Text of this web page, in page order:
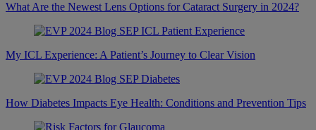
What Are the Newest Lens Options for Cataract Surgery in 2024?
My ICL Experience: A Patient’s Journey to Clear Vision
How Diabetes Impacts Eye Health: Conditions and Prevention Tips